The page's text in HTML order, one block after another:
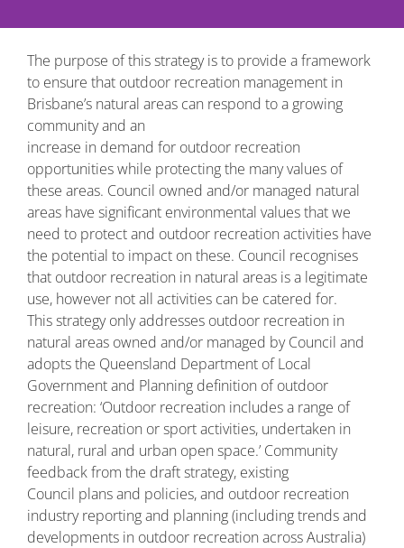
The purpose of this strategy is to provide a framework
to ensure that outdoor recreation management in
Brisbane’s natural areas can respond to a growing
community and an
increase in demand for outdoor recreation
opportunities while protecting the many values of
these areas. Council owned and/or managed natural
areas have significant environmental values that we
need to protect and outdoor recreation activities have
the potential to impact on these. Council recognises
that outdoor recreation in natural areas is a legitimate
use, however not all activities can be catered for.
This strategy only addresses outdoor recreation in
natural areas owned and/or managed by Council and
adopts the Queensland Department of Local
Government and Planning definition of outdoor
recreation: ‘Outdoor recreation includes a range of
leisure, recreation or sport activities, undertaken in
natural, rural and urban open space.’ Community
feedback from the draft strategy, existing
Council plans and policies, and outdoor recreation
industry reporting and planning (including trends and
developments in outdoor recreation across Australia)